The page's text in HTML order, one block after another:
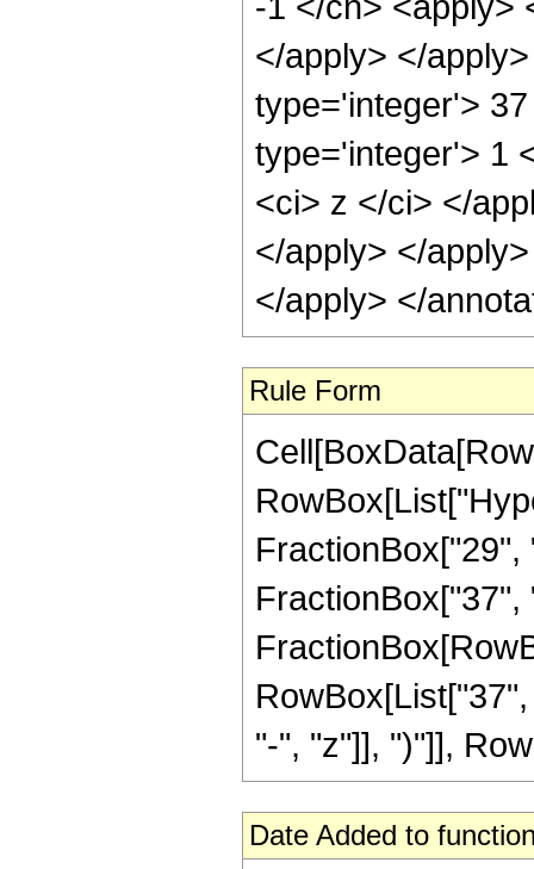
</apply> </
type='integer'>
type='integer'> 1
<ci> z </ci> </
</apply> </
</apply> </
Rule Form
"-", "z"]], ")"]],
Date Added to